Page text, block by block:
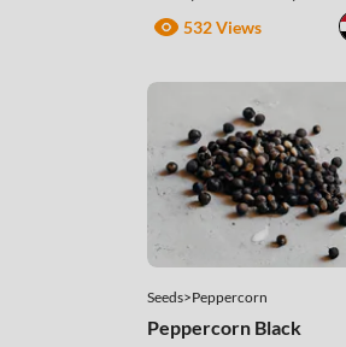
532 Views
Seeds>Peppercorn
Peppercorn Black